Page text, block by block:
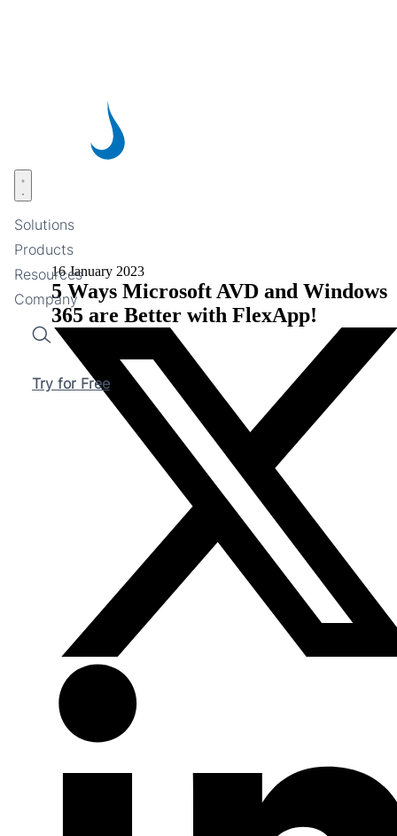
Solutions
Products
Resources
Company
Search
Try for Free
Open menu
16 January 2023
5 Ways Microsoft AVD and Windows
365 are Better with FlexApp!